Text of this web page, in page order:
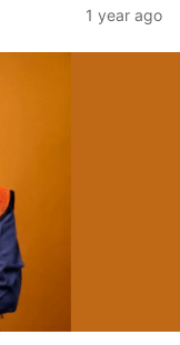
1 year ago